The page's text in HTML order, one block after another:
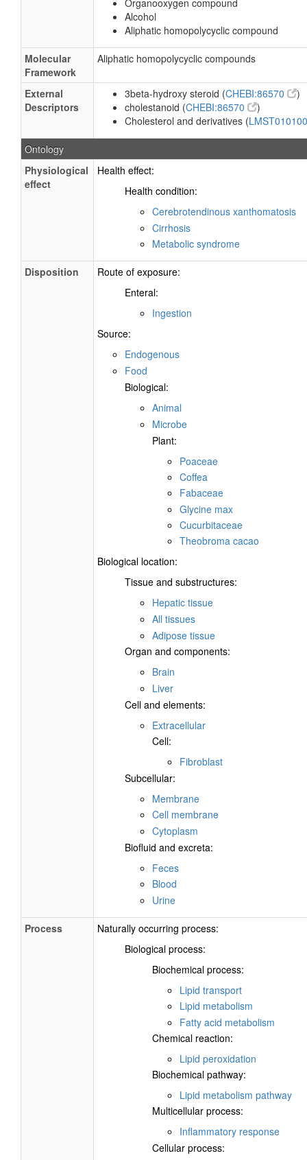
Organooxygen compound
Alcohol
Aliphatic homopolycyclic compound
Molecular
Framework
Aliphatic homopolycyclic compounds
External
Descriptors
3beta-hydroxy steroid (CHEBI:86570
)
cholestanoid (CHEBI:86570
)
Cholesterol and derivatives (
Ontology
Physiological
effect
Health effect:
Health condition:
Cerebrotendinous xanthomatosis
Cirrhosis
Metabolic syndrome
Disposition
Route of exposure:
Enteral:
Ingestion
Source:
Endogenous
Food
Biological:
Animal
Microbe
Plant:
Poaceae
Coffea
Fabaceae
Glycine max
Cucurbitaceae
Theobroma cacao
Biological location:
Tissue and substructures:
Hepatic tissue
All tissues
Adipose tissue
Organ and components:
Brain
Liver
Cell and elements:
Extracellular
Cell:
Fibroblast
Subcellular:
Membrane
Cell membrane
Cytoplasm
Biofluid and excreta:
Feces
Blood
Urine
Process
Naturally occurring process:
Biological process:
Biochemical process:
Lipid transport
Lipid metabolism
Fatty acid metabolism
Chemical reaction:
Lipid peroxidation
Biochemical pathway:
Lipid metabolism pathway
Multicellular process:
Inflammatory response
Cellular process: